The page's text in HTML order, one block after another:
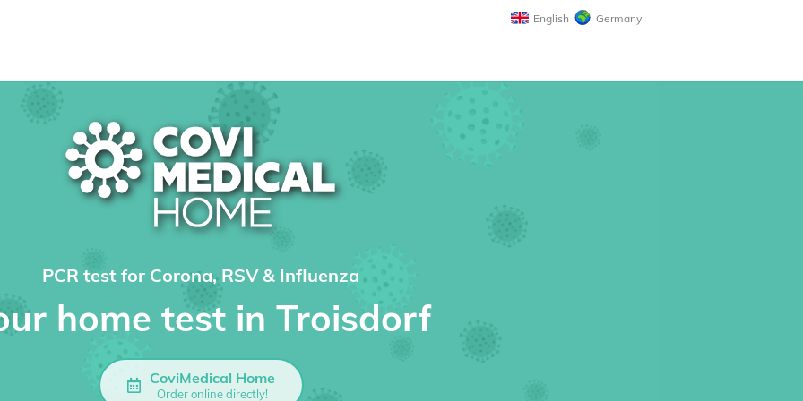
English Germany
PCR test for Corona, RSV & Influenza
home test in Troisdorf
CoviMedical Home
Order online directly!